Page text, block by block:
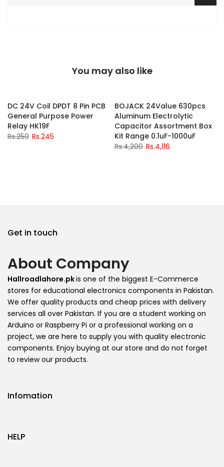
You may also like
-2%
DC 24V Coil DPDT 8 Pin PCB
General Purpose Power
Relay HK19F
Rs.250 Rs.245
BOJACK 24Value 630pcs
Aluminum Electrolytic
Capacitor Assortment Box
Kit Range 0.1uF-1000uF
Rs.4,200 Rs.4,116
Get in touch
About Company
Hallroadlahore.pkis one of the biggest E-Commerce
stores for educational electronics components in Pakistan.
We offer quality products and cheap prices with delivery
services all over Pakistan. If you are a student working on
Arduino or Raspberry Pi or a professional working on a
project, we are here to supply you with quality electronic
components. Enjoy buying at our store and do not forget
to review our products.
Infomation
HELP